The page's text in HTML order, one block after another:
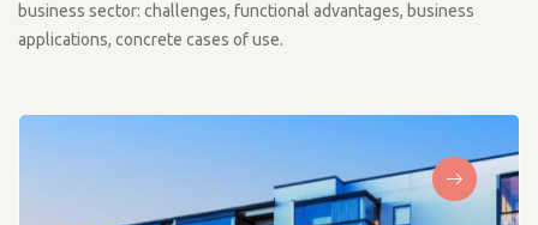
business sector: challenges, functional advantages, business
applications, concrete cases of use.